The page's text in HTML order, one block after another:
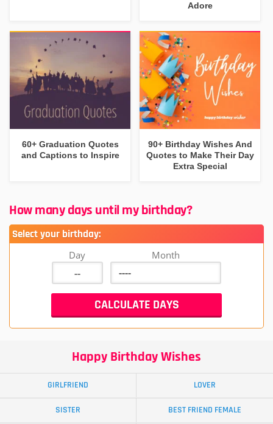
Adore
60+ Graduation Quotes
and Captions to Inspire
90+ Birthday Wishes And
Quotes to Make Their Day
Extra Special
How many days until my birthday?
Select your birthday:
Day Month
Happy Birthday Wishes
GIRLFRIEND LOVER
SISTER BEST FRIEND FEMALE